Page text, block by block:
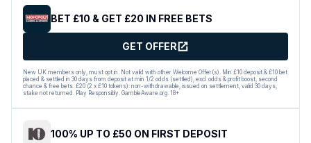
BET £10 & GET £20 IN FREE BETS
GET OFFER
New UK members only, must opt in. Not valid with other Welcome Offer(s). Min £10 deposit & £10 bet
placed & settled in 30 days from deposit at min 1/2 odds (settled), excl. odds & profit boost, second
chance & free bets. £20 (2 x £10 tokens): non-withdrawable, issued on settlement, valid 30 days,
stake not returned. Play Responsibly. GambleAware.org. 18+
100% UP TO £50 ON FIRST DEPOSIT